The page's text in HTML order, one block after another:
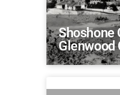
Shoshone
Glenwood